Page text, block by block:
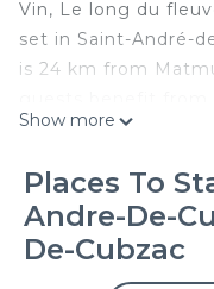
Vin, Le long du
set in Saint-André-
is 24 km from
site and free WiFi.
a flat-screen TV, an
and an oven, and 1
added
towels and bed
Show more
Places To
Andre-De-
De-Cubzac